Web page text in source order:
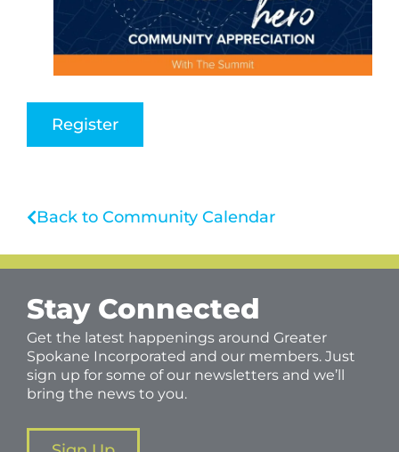
Register
Back to Community Calendar
Stay Connected
Get the latest happenings around Greater
Spokane Incorporated and our members. Just
sign up for some of our newsletters and we’ll
bring the news to you.